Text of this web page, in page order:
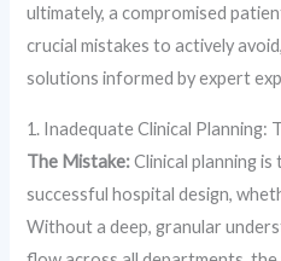
ultimately, a compromised
crucial mistakes to actively
solutions informed by expert
1. Inadequate Clinical Planning:
The Mistake:Clinical planning
successful hospital design,
Without a deep, granular